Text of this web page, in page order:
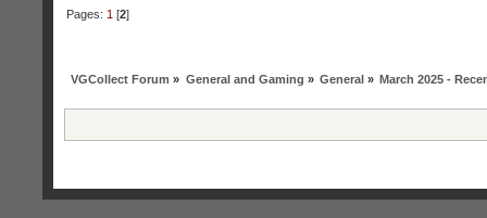
Pages: 1 [2]
VGCollect Forum » General and Gaming » General » March 2025 -